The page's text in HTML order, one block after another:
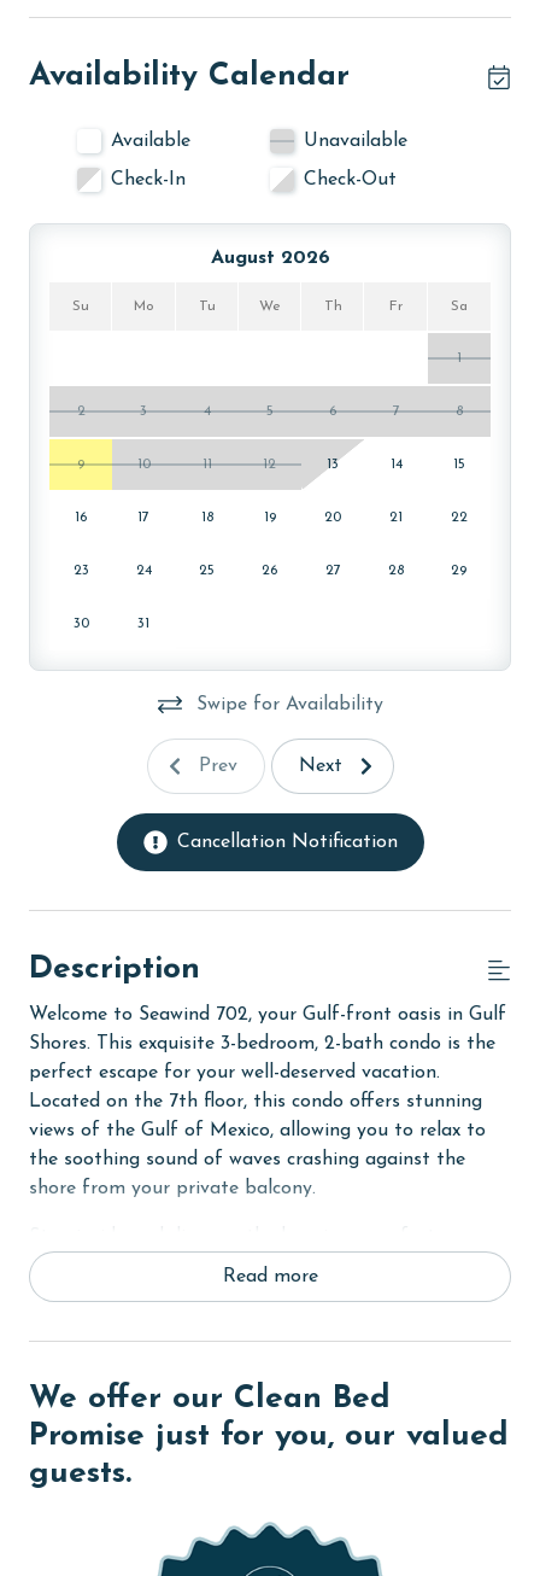
Availability Calendar
Available
Unavailable
Check-In
Check-Out
August 2026
Su Mo Tu We Th Fr Sa
1
2 3 4 5 6 7 8
9 10 11 12 13 14 15
16 17 18 19 20 21 22
23 24 25 26 27 28 29
30 31
Swipe for Availability
Prev Next
Cancellation Notification
Description
Welcome to Seawind 702, your Gulf-front oasis in Gulf
Shores. This exquisite 3-bedroom, 2-bath condo is the
perfect escape for your well-deserved vacation.
Located on the 7th floor, this condo offers stunning
views of the Gulf of Mexico, allowing you to relax to
the soothing sound of waves crashing against the
shore from your private balcony.
awaiting you. The Primary suite beckons with a plush
King bed, walk-in closet, flat-screen TV, and balcony
bathroom, complete with modern amenities and a
spacious layout.
The second bedroom offers a restful haven with a
comfortable Queen bed and flat-screen TV, while a
arrangements with a Full-sized sofa sleeper, ideal for
Read more
We offer our Clean Bed
Promise just for you, our valued
guests.